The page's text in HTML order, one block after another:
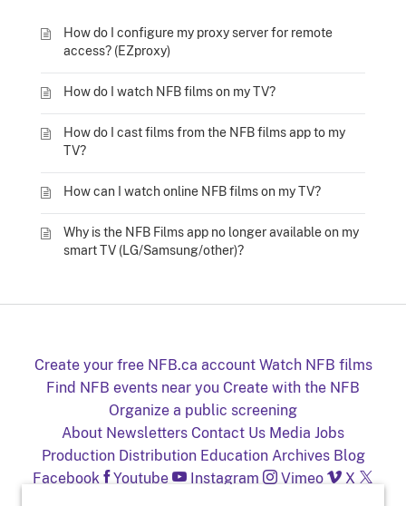
How do I configure my proxy server for remote
access? (EZproxy)
How do I watch NFB films on my TV?
How do I cast films from the NFB films app to my
TV?
How can I watch online NFB films on my TV?
Why is the NFB Films app no longer available on my
smart TV (LG/Samsung/other)?
Create your free NFB.ca account Watch NFB films
Find NFB events near you Create with the NFB
Organize a public screening
About Newsletters Contact Us Media Jobs
Production Distribution Education Archives Blog
Facebook
Youtube Instagram Vimeo
X